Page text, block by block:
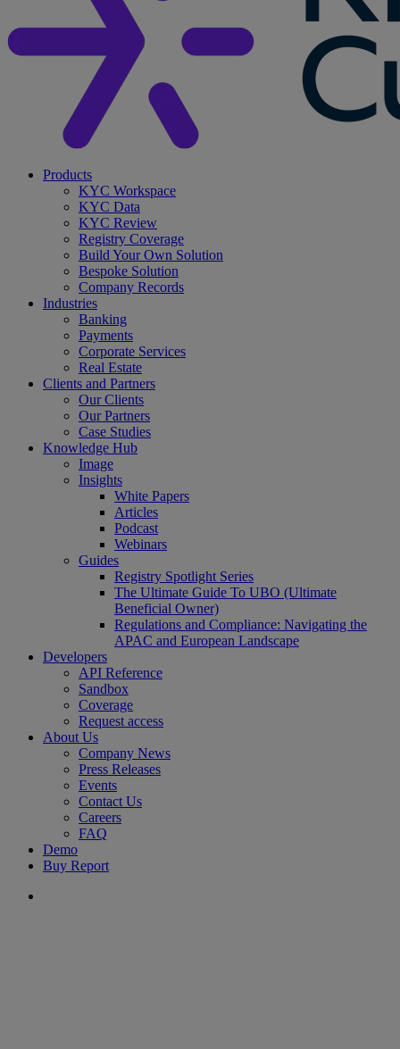
search
Menu
Products
KYC Workspace
KYC Data
KYC Review
Registry Coverage
Build Your Own Solution
Bespoke Solution
Company Records
Industries
Banking
Payments
Corporate Services
Real Estate
Clients and Partners
Our Clients
Our Partners
Case Studies
Knowledge Hub
Image
Insights
White Papers
Articles
Podcast
Webinars
Guides
Registry Spotlight Series
The Ultimate Guide To UBO (Ultimate
Beneficial Owner)
Regulations and Compliance: Navigating the
APAC and European Landscape
Developers
API Reference
Sandbox
Coverage
Request access
About Us
Company News
Press Releases
Events
Contact Us
Careers
FAQ
Demo
Buy Report